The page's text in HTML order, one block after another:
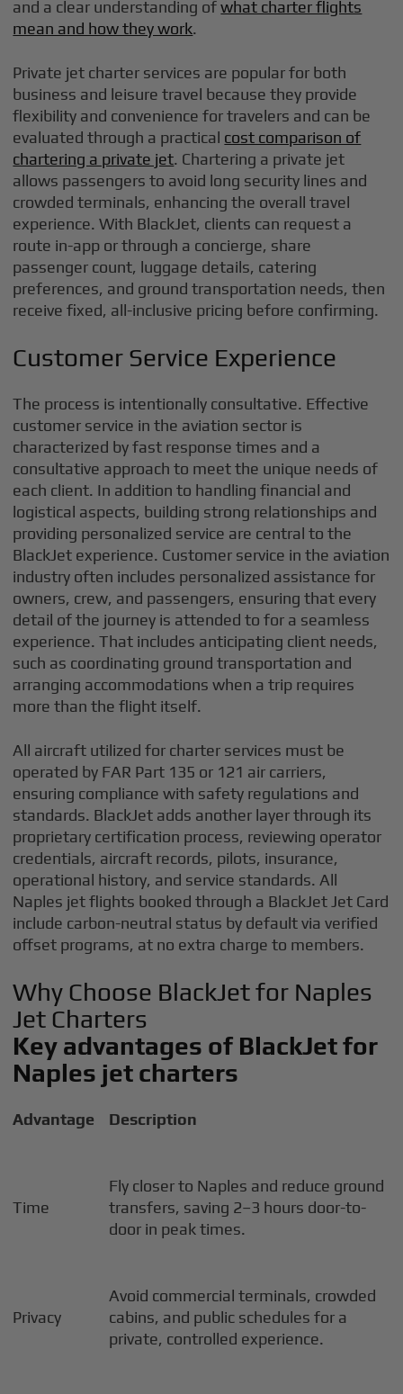
and a clear understanding ofwhat charter flights
mean and how they work.
Private jet charter services are popular for both
business and leisure travel because they provide
flexibility and convenience for travelers and can be
evaluated through a practical cost comparison of
chartering a private jet. Chartering a private jet
allows passengers to avoid long security lines and
crowded terminals, enhancing the overall travel
experience. With BlackJet, clients can request a
route in-app or through a concierge, share
passenger count, luggage details, catering
preferences, and ground transportation needs, then
receive fixed, all-inclusive pricing before confirming.
Customer Service Experience
The process is intentionally consultative. Effective
customer service in the aviation sector is
characterized by fast response times and a
consultative approach to meet the unique needs of
each client. In addition to handling financial and
logistical aspects, building strong relationships and
providing personalized service are central to the
BlackJet experience. Customer service in the aviation
industry often includes personalized assistance for
owners, crew, and passengers, ensuring that every
detail of the journey is attended to for a seamless
experience. That includes anticipating client needs,
such as coordinating ground transportation and
arranging accommodations when a trip requires
more than the flight itself.
All aircraft utilized for charter services must be
operated by FAR Part 135 or 121 air carriers,
ensuring compliance with safety regulations and
standards. BlackJet adds another layer through its
proprietary certification process, reviewing operator
credentials, aircraft records, pilots, insurance,
operational history, and service standards. All
Naples jet flights booked through a BlackJet Jet Card
include carbon-neutral status by default via verified
offset programs, at no extra charge to members.
Why Choose BlackJet for Naples
Jet Charters
Key advantages of BlackJet for
Naples jet charters
Advantage Description
Time
Fly closer to Naples and reduce ground
transfers, saving 2–3 hours door-to-
door in peak times.
Privacy
Avoid commercial terminals, crowded
cabins, and public schedules for a
private, controlled experience.